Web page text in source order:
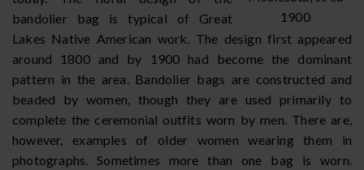
1900
bandolier bag is typical of Great
Lakes Native American work. The design first appeared
around 1800 and by 1900 had become the dominant
pattern in the area. Bandolier bags are constructed and
beaded by women, though they are used primarily to
complete the ceremonial outfits worn by men. There are,
however, examples of older women wearing them in
photographs. Sometimes more than one bag is worn.